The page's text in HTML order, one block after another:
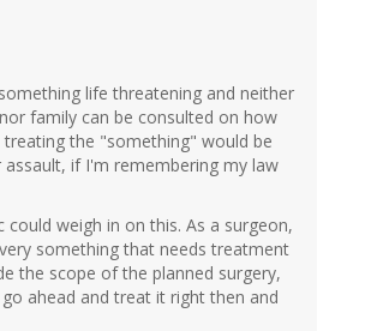
life threatening and neither
family can be consulted on how
the "something" would be
assault, if I'm remembering my law
could weigh in on this. As a surgeon,
something that needs treatment
the scope of the planned surgery,
ahead and treat it right then and